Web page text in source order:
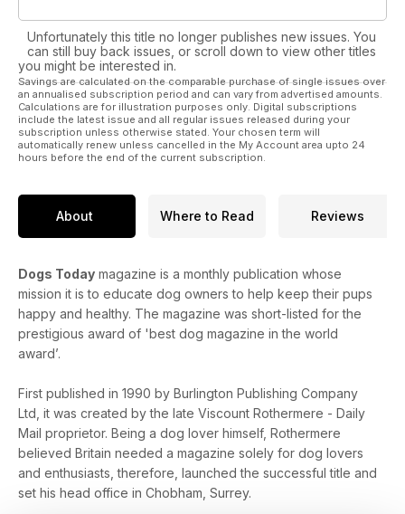
Unfortunately this title no longer publishes new issues. You
can still buy back issues, or scroll down to view other titles
you might be interested in.
Savings are calculated on the comparable purchase of single issues over
an annualised subscription period and can vary from advertised amounts.
Calculations are for illustration purposes only. Digital subscriptions
include the latest issue and all regular issues released during your
subscription unless otherwise stated. Your chosen term will
automatically renew unless cancelled in the My Account area upto 24
hours before the end of the current subscription.
About Where to Read Reviews
Dogs Today magazine is a monthly publication whose
mission it is to educate dog owners to help keep their pups
happy and healthy. The magazine was short-listed for the
prestigious award of 'best dog magazine in the world
award’.
First published in 1990 by Burlington Publishing Company
Ltd, it was created by the late Viscount Rothermere - Daily
Mail proprietor. Being a dog lover himself, Rothermere
believed Britain needed a magazine solely for dog lovers
and enthusiasts, therefore, launched the successful title and
set his head office in Chobham, Surrey.